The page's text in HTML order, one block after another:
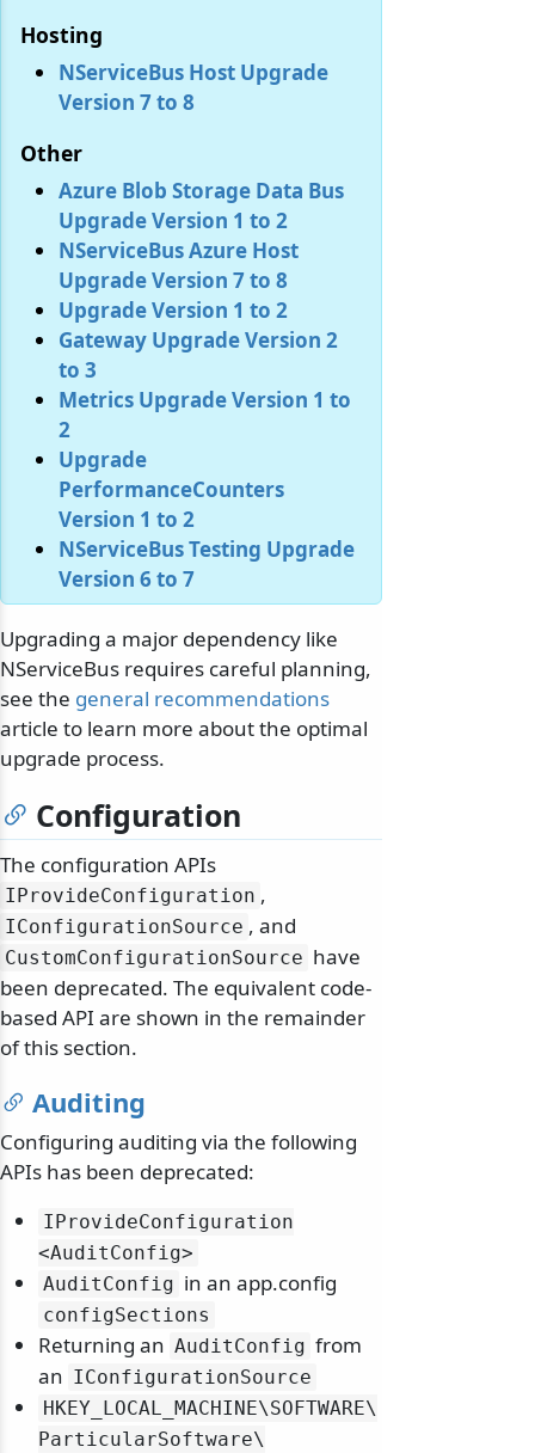
Hosting
NServiceBus Host Upgrade
Version 7 to 8
Other
Azure Blob Storage Data Bus
Upgrade Version 1 to 2
NServiceBus Azure Host
Upgrade Version 7 to 8
Upgrade Version 1 to 2
Gateway Upgrade Version 2
to 3
Metrics Upgrade Version 1 to
2
Upgrade
PerformanceCounters
Version 1 to 2
NServiceBus Testing Upgrade
Version 6 to 7
Upgrading a major dependency like
NServiceBus requires careful planning,
see the general recommendations
article to learn more about the optimal
upgrade process.
Configuration
The configuration APIs
IProvideConfiguration ,
IConfigurationSource , and
CustomConfigurationSource have
been deprecated. The equivalent code-
based API are shown in the remainder
of this section.
Auditing
Configuring auditing via the following
APIs has been deprecated:
IProvideConfiguration
<AuditConfig>
AuditConfig in an app.config
configSections
Returning an AuditConfig from
an IConfigurationSource
HKEY_LOCAL_MACHINE\SOFTWARE\
ParticularSoftware\